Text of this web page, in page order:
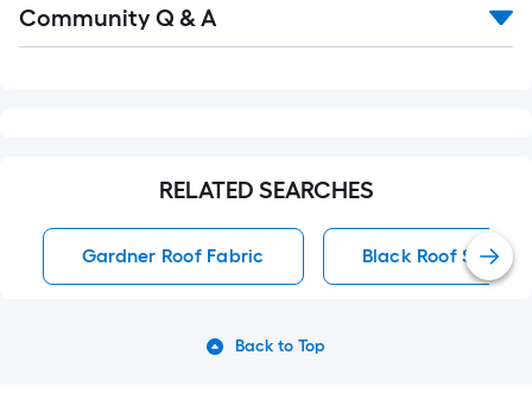
All
Community Q & A
RELATED SEARCHES
Gardner Roof Fabric Black Roof
Back to Top